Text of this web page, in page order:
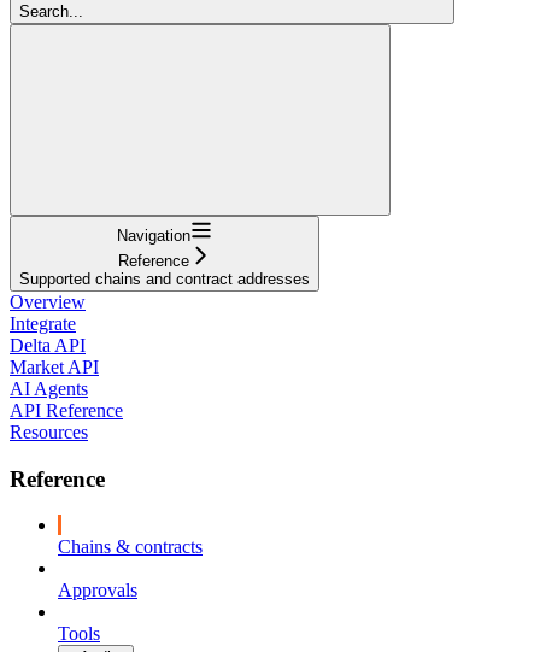
Search...
Navigation
Reference
Supported chains and contract addresses
Overview
Integrate
Delta API
Market API
AI Agents
API Reference
Resources
Reference
Chains & contracts
Approvals
Tools